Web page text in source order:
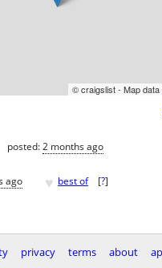
© craigslist - Map
posted:2 months ago
ago ♥ best of [?]
privacy terms about